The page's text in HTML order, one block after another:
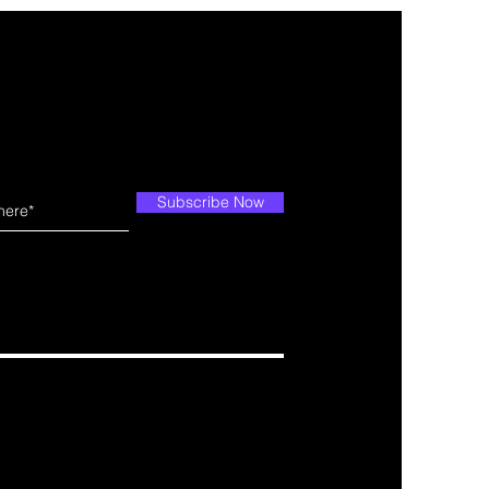
Subscribe Now